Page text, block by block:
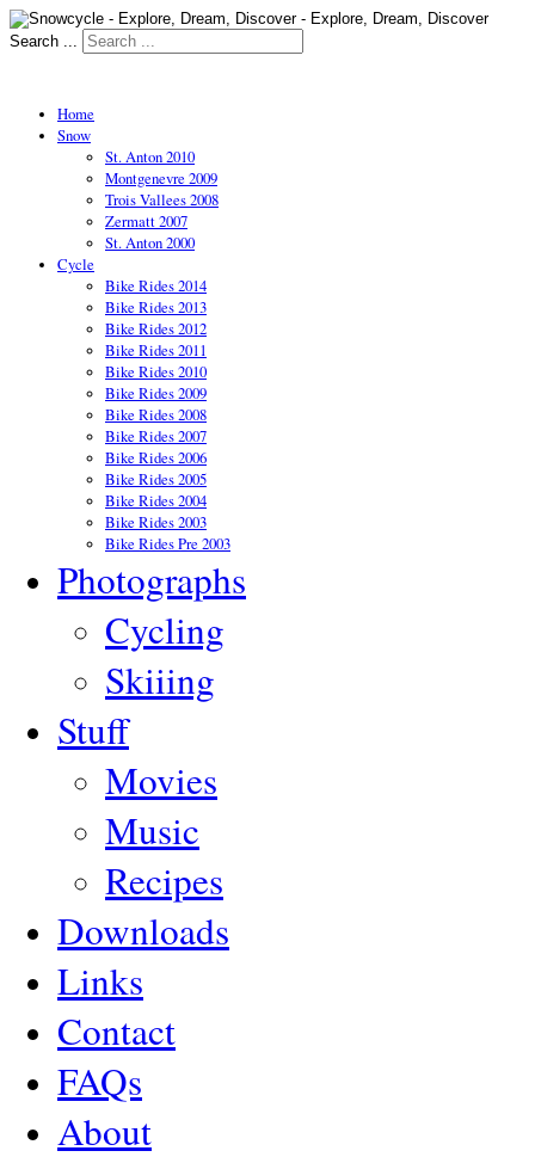
Search ...
Home
Snow
St. Anton 2010
Montgenevre 2009
Trois Vallees 2008
Zermatt 2007
St. Anton 2000
Cycle
Bike Rides 2014
Bike Rides 2013
Bike Rides 2012
Bike Rides 2011
Bike Rides 2010
Bike Rides 2009
Bike Rides 2008
Bike Rides 2007
Bike Rides 2006
Bike Rides 2005
Bike Rides 2004
Bike Rides 2003
Bike Rides Pre 2003
Photographs
Cycling
Skiiing
Stuff
Movies
Music
Recipes
Downloads
Links
Contact
FAQs
About